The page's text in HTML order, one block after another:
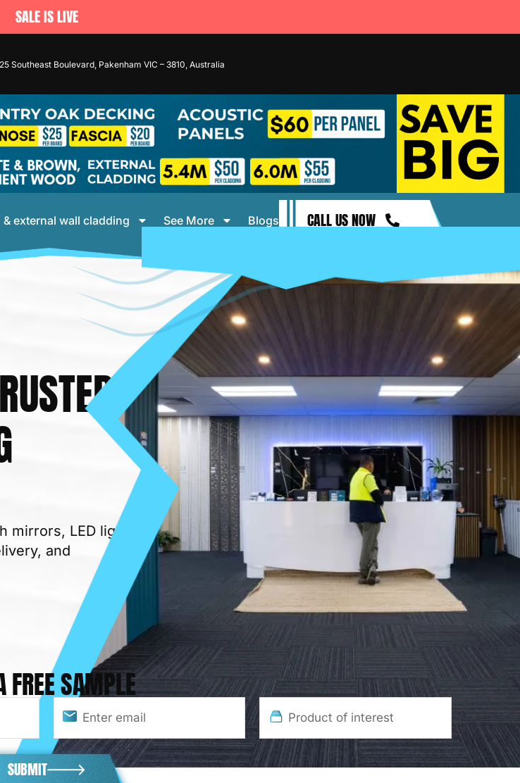
SALE IS LIVE
25 Southeast Boulevard, Pakenham VIC – 3810, Australia
& external wall cladding See More Blogs CALL US NOW
SUPPLIER | TITAN TRADE
LED lights,
and
FREE SAMPLE
SUBMIT